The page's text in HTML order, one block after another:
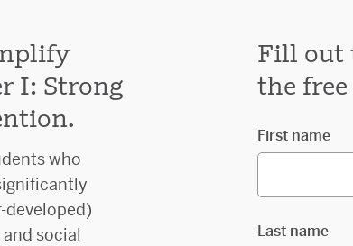
I: Strong
who
developed)
social
Fill out
the
First name
Last name